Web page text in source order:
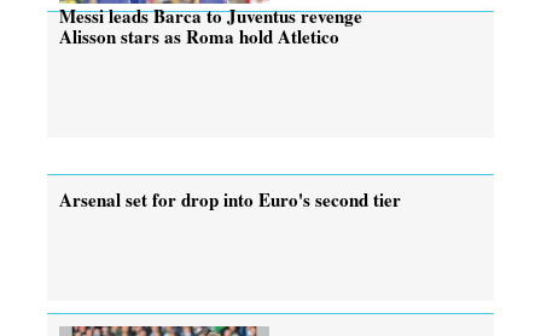
Messi leads Barca to Juventus revenge
Alisson stars as Roma hold Atletico
Arsenal set for drop into Euro's second tier